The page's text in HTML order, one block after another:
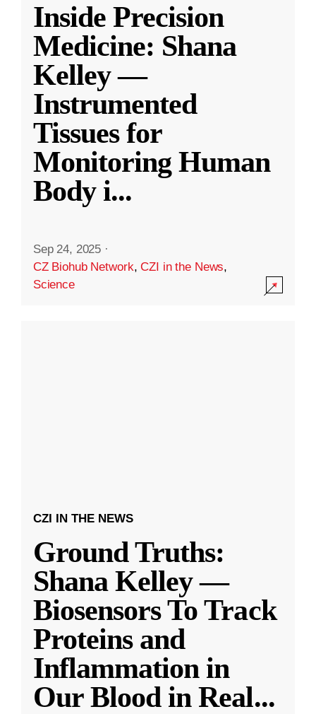
Inside Precision
Medicine: Shana
Kelley —
Instrumented
Tissues for
Monitoring Human
Body i...
Sep 24, 2025 ·
CZ Biohub Network,CZI in the News,
Science
CZI IN THE NEWS
Ground Truths:
Shana Kelley —
Biosensors To Track
Proteins and
Inflammation in
Our Blood in Real...